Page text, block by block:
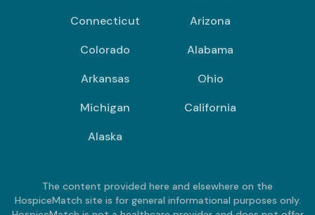
Connecticut
Arizona
Colorado
Alabama
Arkansas
Ohio
Michigan
California
Alaska
The content provided here and elsewhere on the
HospiceMatch site is for general informational purposes only.